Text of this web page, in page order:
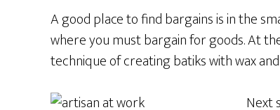
A good place to find bargains is in the
where you must bargain for goods. At
technique of creating batiks with wax
Next